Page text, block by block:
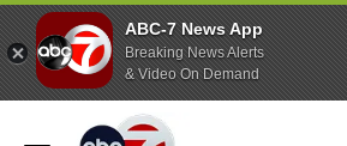
ABC-7 News App
Breaking News Alerts
& Video On Demand